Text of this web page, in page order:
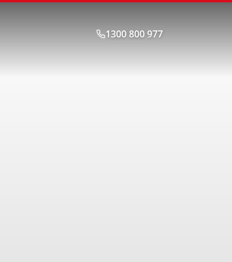
1300 800 977